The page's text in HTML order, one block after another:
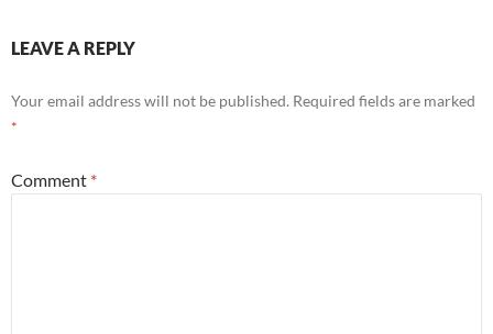
LEAVE A REPLY
Your email address will not be published. Required fields are marked
*
Comment *